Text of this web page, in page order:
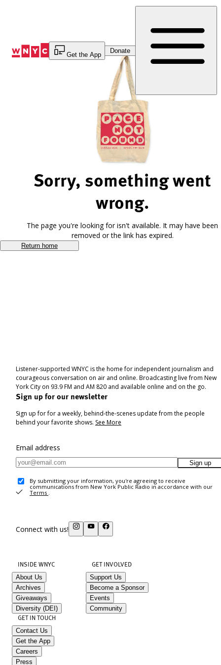
Get the App
Donate
Sorry, something went
wrong.
The page you're looking for isn't available. It may have been
removed or the link has expired.
Return home
Listener-supported WNYC is the home for independent journalism and
courageous conversation on air and online. Broadcasting live from New
York City on 93.9 FM and AM 820 and available online and on the go.
Sign up for our newsletter
Sign up for for a weekly, behind-the-scenes update from the people
behind your favorite shows. See More
Email address
Sign up
By submitting your information, you're agreeing to receive
communications from New York Public Radio in accordance with our
Terms .
Connect with us!
INSIDE WNYC
About Us
Archives
Giveaways
Diversity (DEI)
GET INVOLVED
Support Us
Become a Sponsor
Events
Community
GET IN TOUCH
Contact Us
Get the App
Careers
Press